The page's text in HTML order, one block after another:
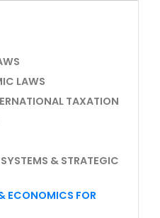
LAWS
TAXATION
& STRATEGIC
ECONOMICS FOR